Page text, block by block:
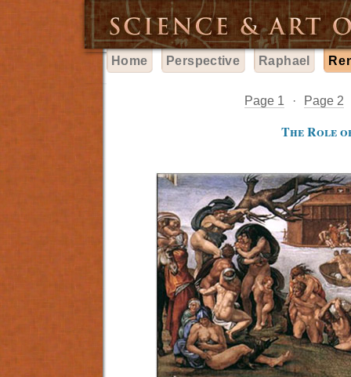
Home Perspective Raphael
Page 1 · Page 2
The Role